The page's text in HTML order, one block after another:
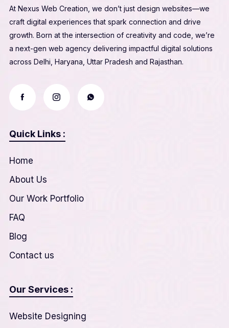
At Nexus Web Creation, we don’t just design websites—we
craft digital experiences that spark connection and drive
growth. Born at the intersection of creativity and code, we’re
a next-gen web agency delivering impactful digital solutions
across Delhi, Haryana, Uttar Pradesh and Rajasthan.
Quick Links :
Home
About Us
Our Work Portfolio
FAQ
Blog
Contact us
Our Services :
Website Designing